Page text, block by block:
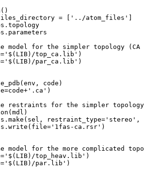
= ['../atom_files']
model for the simpler topology
top_ca.lib')
par_ca.lib')
code)
restraints for the simpler
restraint_type='stereo',
ca.rsr')
model for the more complicated
top_heav.lib')
par.lib')